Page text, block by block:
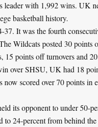
with 1,992 wins. UK
basketball history.
It was the fourth
Wildcats posted 30
15 points off turnovers and
over SHSU, UK had 18
scored over 70 points in
its opponent to under 50-
to 24-percent from behind